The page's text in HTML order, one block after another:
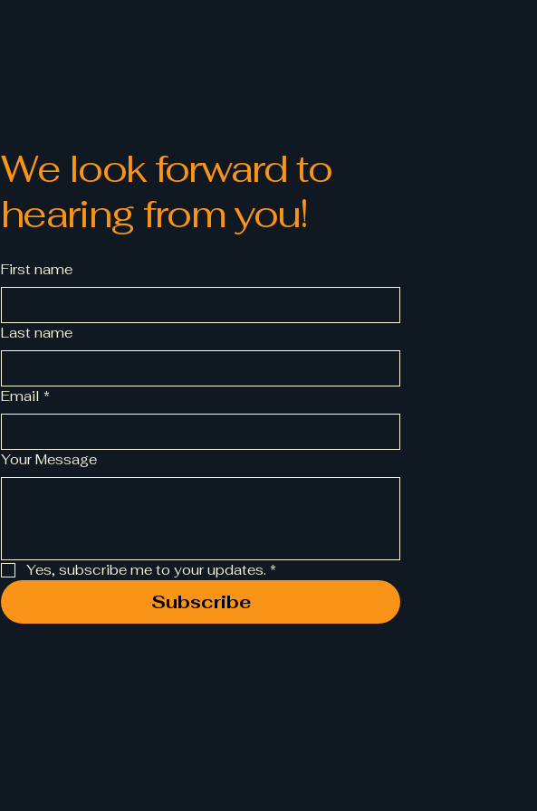
We look forward to
hearing from you!
First name
Last name
Email *
Your Message
Yes, subscribe me to your updates. *
Subscribe